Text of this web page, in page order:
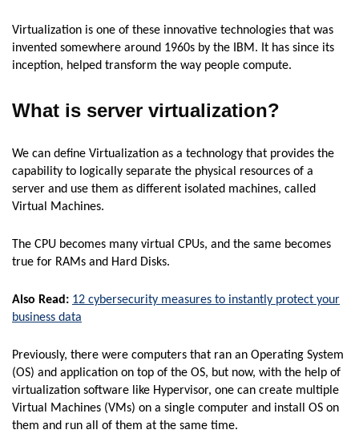
Virtualization is one of these innovative technologies that was
invented somewhere around 1960s by the IBM. It has since its
inception, helped transform the way people compute.
What is server virtualization?
We can define Virtualization as a technology that provides the
capability to logically separate the physical resources of a
server and use them as different isolated machines, called
Virtual Machines.
The CPU becomes many virtual CPUs, and the same becomes
true for RAMs and Hard Disks.
Also Read: 12 cybersecurity measures to instantly protect your
business data
Previously, there were computers that ran an Operating System
(OS) and application on top of the OS, but now, with the help of
virtualization software like Hypervisor, one can create multiple
Virtual Machines (VMs) on a single computer and install OS on
them and run all of them at the same time.